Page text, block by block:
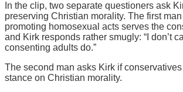
In the clip, two separate questioners ask
preserving Christian morality. The first
promoting homosexual acts serves the
and Kirk responds rather smugly: “I don’t
consenting adults do.”
The second man asks Kirk if
stance on Christian morality.